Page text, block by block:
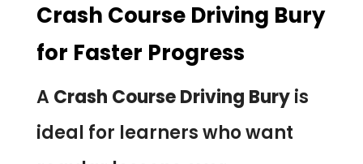
Crash Course Driving Bury
for Faster Progress
A Crash Course Driving Buryis
ideal for learners who want